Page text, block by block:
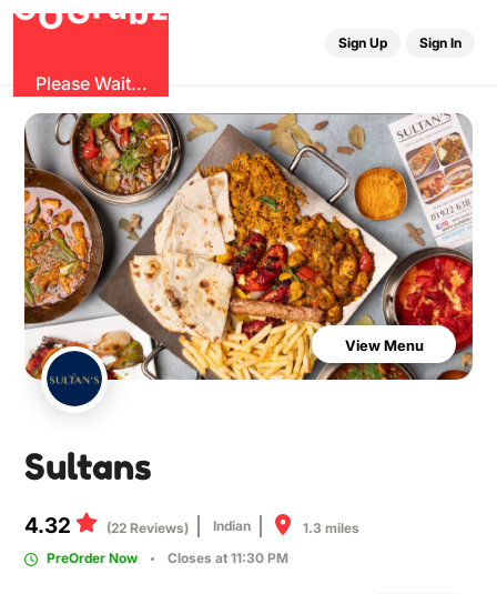
G
r
Please Wait...
Sign Up Sign In
View Menu
Sultans
4.32 (22 Reviews) Indian
1.3 miles
PreOrder Now
Closes at 11:30 PM